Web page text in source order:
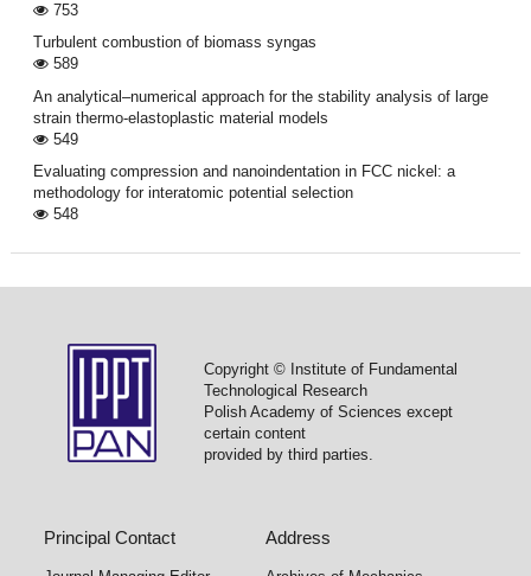
753
Turbulent combustion of biomass syngas
589
An analytical–numerical approach for the stability analysis of large
strain thermo-elastoplastic material models
549
Evaluating compression and nanoindentation in FCC nickel: a
methodology for interatomic potential selection
548
Copyright © Institute of Fundamental
Technological Research
Polish Academy of Sciences except
certain content
provided by third parties.
Principal Contact Address